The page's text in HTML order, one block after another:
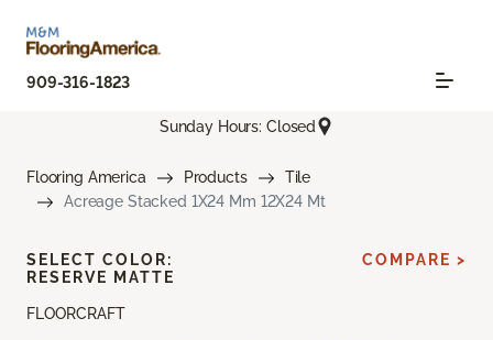
909-316-1823
Sunday Hours: Closed
Flooring America Products
Tile
Acreage Stacked 1X24 Mm 12X24 Mt
FLOORCRAFT
SELECT COLOR:
RESERVE MATTE
COMPARE >